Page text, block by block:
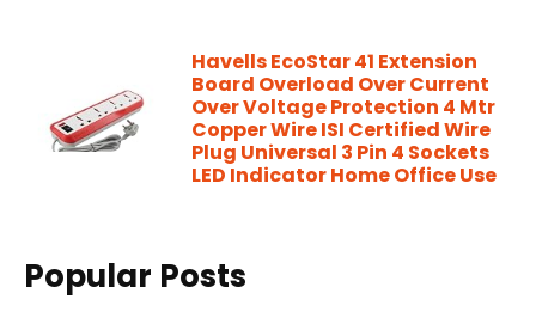
Havells EcoStar 41 Extension
Board Overload Over Current
Over Voltage Protection 4 Mtr
Copper Wire ISI Certified Wire
Plug Universal 3 Pin 4 Sockets
LED Indicator Home Office Use
Popular Posts